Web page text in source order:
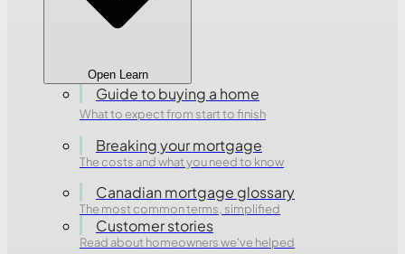
Open Learn
Guide to buying a home
What to expect from start to finish
Breaking your mortgage
The costs and what you need to know
Canadian mortgage glossary
The most common terms, simplified
Customer stories
Read about homeowners we've helped